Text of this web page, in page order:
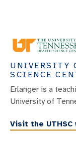
UNIVERSITY
SCIENCE
Erlanger is a
University of
Visit the UTHSC